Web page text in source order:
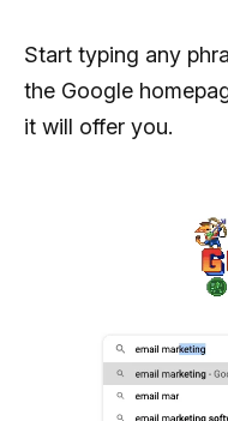
Start typing any
the Google
it will offer you.